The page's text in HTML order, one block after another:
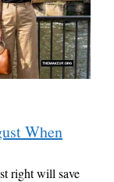
When
right will save